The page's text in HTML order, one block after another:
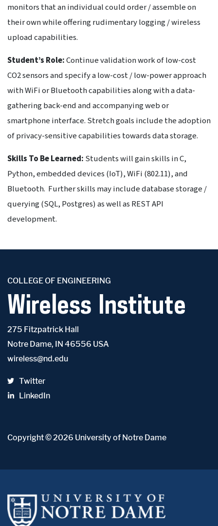
monitors that an individual could order / assemble on
their own while offering rudimentary logging / wireless
upload capabilities.
Student’s Role:Continue validation work of low-cost
CO2 sensors and specify a low-cost / low-power approach
with WiFi or Bluetooth capabilities along with a data-
gathering back-end and accompanying web or
smartphone interface. Stretch goals include the adoption
of privacy-sensitive capabilities towards data storage.
Skills To Be Learned: Students will gain skills in C,
Python, embedded devices (IoT), WiFi (802.11), and
Bluetooth. Further skills may include database storage /
querying (SQL, Postgres) as well as REST API
development.
COLLEGE OF ENGINEERING
Wireless Institute
275 Fitzpatrick Hall
Notre Dame, IN 46556 USA
wireless@nd.edu
Twitter
LinkedIn
Copyright© 2026 University of Notre Dame